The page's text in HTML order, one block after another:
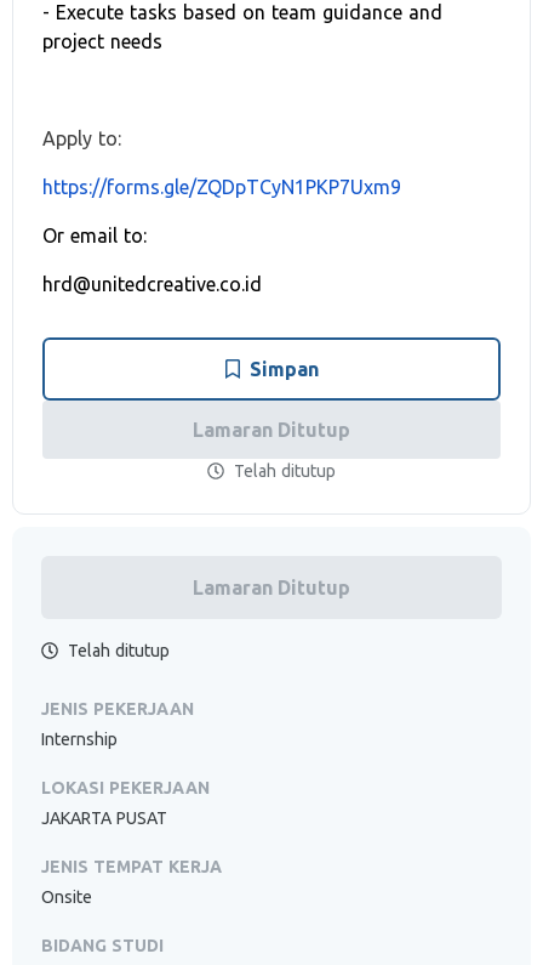
- Execute tasks based on team guidance and
project needs
Apply to:
https://forms.gle/ZQDpTCyN1PKP7Uxm9
Or email to:
hrd@unitedcreative.co.id
Simpan
Lamaran Ditutup
Telah ditutup
Lamaran Ditutup
Telah ditutup
JENIS PEKERJAAN
Internship
LOKASI PEKERJAAN
JAKARTA PUSAT
JENIS TEMPAT KERJA
Onsite
BIDANG STUDI